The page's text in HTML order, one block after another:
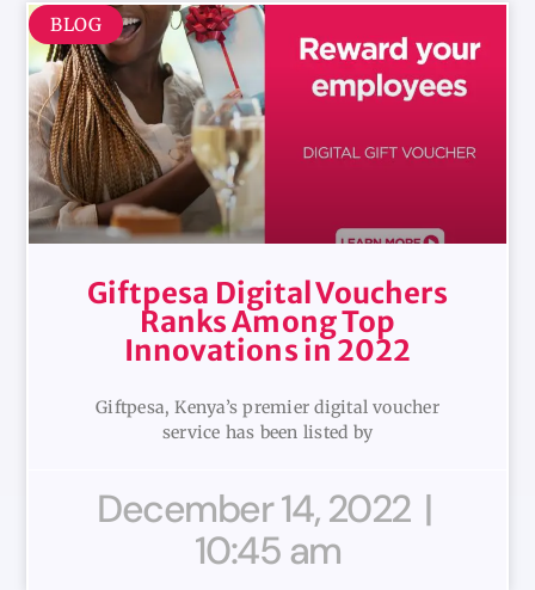
BLOG
Giftpesa Digital Vouchers
Ranks Among Top
Innovations in 2022
Giftpesa, Kenya’s premier digital voucher
service has been listed by
December 14, 2022
10:45 am